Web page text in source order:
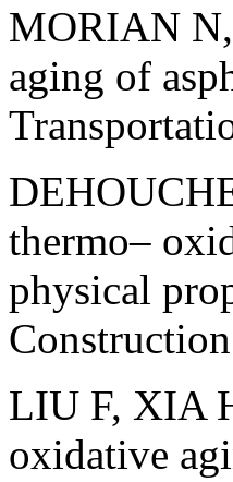
MORIAN
aging of
thermo–
physical
LIU F, XIA
oxidative